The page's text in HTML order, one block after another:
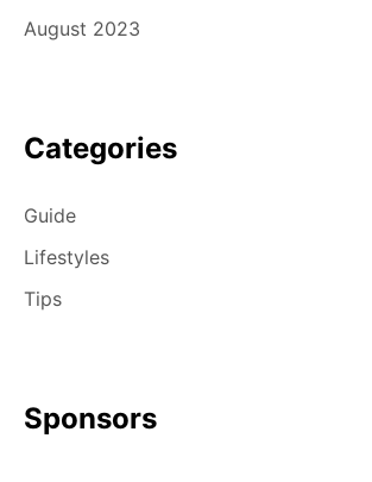
August 2023
Categories
Guide
Lifestyles
Tips
Sponsors